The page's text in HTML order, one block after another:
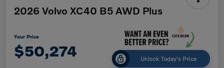
2026 Volvo XC40 B5 AWD Plus
Your Price
$50,274 Unlock Today's Price